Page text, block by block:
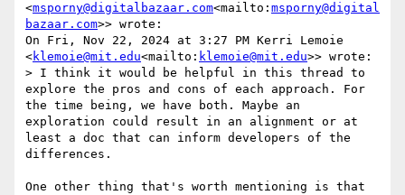
<msporny@digitalbazaar.com<mailto: msporny@digital
bazaar.com>> wrote:
On Fri, Nov 22, 2024 at 3:27 PM Kerri Lemoie
<klemoie@mit.edu<mailto: klemoie@mit.edu>> wrote:
> I think it would be helpful in this thread to
explore the pros and cons of each approach. For
the time being, we have both. Maybe an
exploration could result in an alignment or at
least a doc that can inform developers of the
differences.
One other thing that's worth mentioning is that